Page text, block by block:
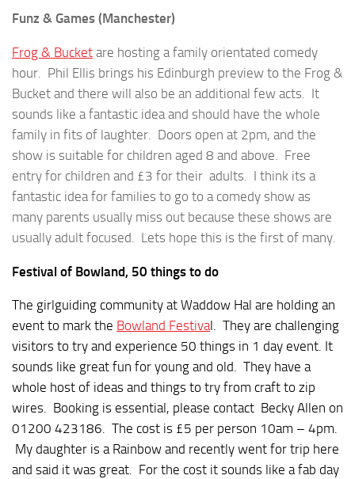
Funz & Games (Manchester)
Frog & Bucket are hosting a family orientated comedy
hour. Phil Ellis brings his Edinburgh preview to the Frog &
Bucket and there will also be an additional few acts. It
sounds like a fantastic idea and should have the whole
family in fits of laughter. Doors open at 2pm, and the
show is suitable for children aged 8 and above. Free
entry for children and £3 for their adults. I think its a
fantastic idea for families to go to a comedy show as
many parents usually miss out because these shows are
usually adult focused. Lets hope this is the first of many.
Festival of Bowland, 50 things to do
The girlguiding community at Waddow Hal are holding an
event to mark the Bowland Festival. They are challenging
visitors to try and experience 50 things in 1 day event. It
sounds like great fun for young and old. They have a
whole host of ideas and things to try from craft to zip
wires. Booking is essential, please contact Becky Allen on
01200 423186. The cost is £5 per person 10am – 4pm.
My daughter is a Rainbow and recently went for trip here
and said it was great. For the cost it sounds like a fab day